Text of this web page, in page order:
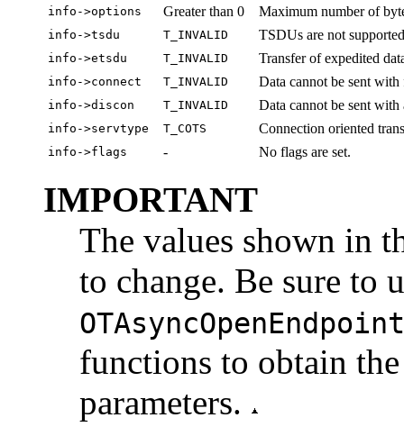
info->options Greater than 0 Maximum number of
info->tsdu T_INVALID TSDUs are not
info->etsdu T_INVALID Transfer of expedited
info->connect T_INVALID Data cannot be sent
info->discon T_INVALID Data cannot be sent
info->servtype T_COTS Connection oriented
info->flags - No flags are set.
IMPORTANT
The values shown in
to change. Be sure to
OTAsyncOpenEndpoint
functions to obtain
parameters.